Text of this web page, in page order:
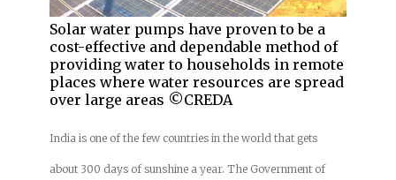
Solar water pumps have proven to be a
cost-effective and dependable method of
providing water to households in remote
places where water resources are spread
over large areas ©CREDA
India is one of the few countries in the world that gets
about 300 days of sunshine a year. The Government of